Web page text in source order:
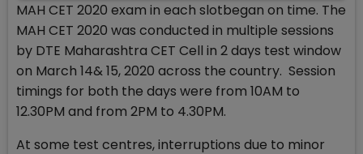
MAH CET 2020 exam in each slotbegan on time. The
MAH CET 2020 was conducted in multiple sessions
by DTE Maharashtra CET Cell in 2 days test window
on March 14& 15, 2020 across the country. Session
timings for both the days were from 10AM to
12.30PM and from 2PM to 4.30PM.
At some test centres, interruptions due to minor